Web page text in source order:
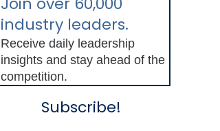
industry leaders.
Receive daily leadership
insights and stay ahead of the
competition.
Subscribe!